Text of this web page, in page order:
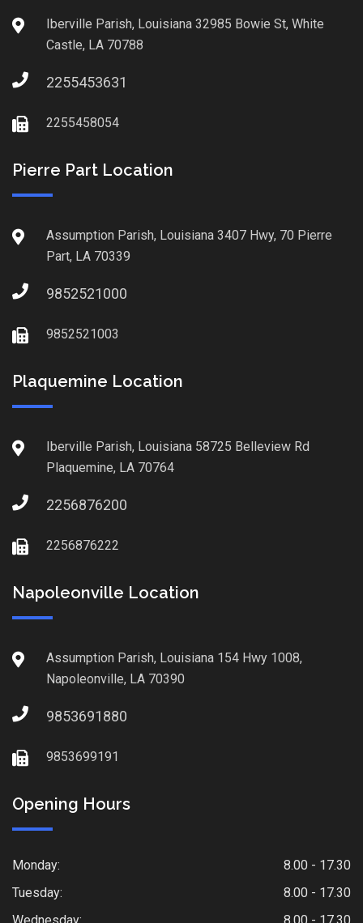
Iberville Parish, Louisiana 32985 Bowie St, White
Castle, LA 70788
2255453631
2255458054
Pierre Part Location
Assumption Parish, Louisiana 3407 Hwy, 70 Pierre
Part, LA 70339
9852521000
9852521003
Plaquemine Location
Iberville Parish, Louisiana 58725 Belleview Rd
Plaquemine, LA 70764
2256876200
2256876222
Napoleonville Location
Assumption Parish, Louisiana 154 Hwy 1008,
Napoleonville, LA 70390
9853691880
9853699191
Opening Hours
Monday:
8.00 - 17.30
Tuesday:
8.00 - 17.30